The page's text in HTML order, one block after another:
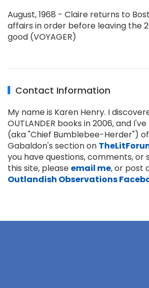
August, 1968 - Claire returns to
affairs in order before leaving the
good (VOYAGER)
Contact Information
My name is Karen Henry. I
OUTLANDER books in 2006, and
(aka "Chief Bumblebee-Herder")
Gabaldon's section on
you have questions, comments, or
this site, please email me, or post
Outlandish Observations